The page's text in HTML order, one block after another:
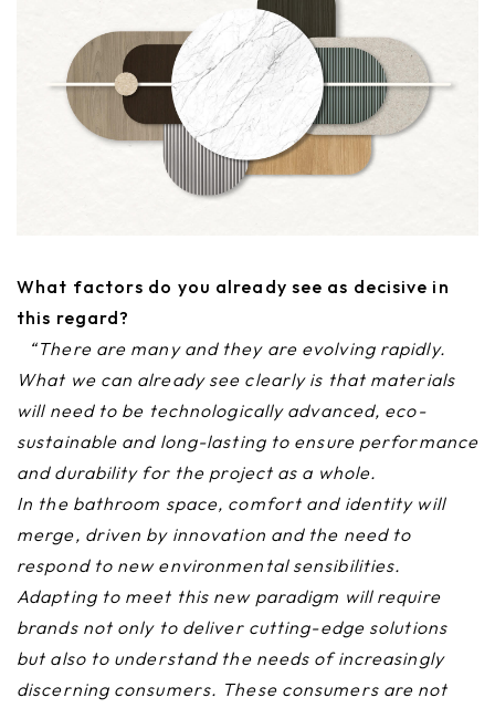
What factors do you already see as decisive in
this regard?
“There are many and they are evolving rapidly.
What we can already see clearly is that materials
will need to be technologically advanced, eco-
sustainable and long-lasting to ensure performance
and durability for the project as a whole.
In the bathroom space, comfort and identity will
merge, driven by innovation and the need to
respond to new environmental sensibilities.
Adapting to meet this new paradigm will require
brands not only to deliver cutting-edge solutions
but also to understand the needs of increasingly
discerning consumers. These consumers are not